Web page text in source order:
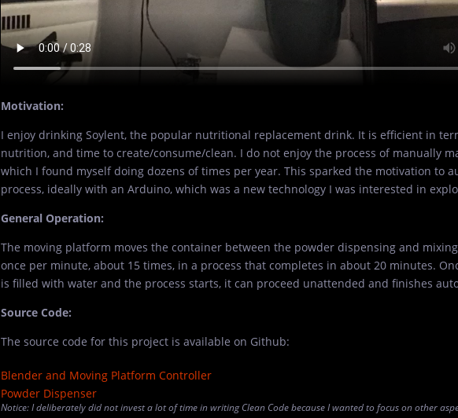
Motivation:
I enjoy drinking Soylent, the popular nutritional replacement drink. It is efficient in
nutrition, and time to create/consume/clean. I do not enjoy the process of manually
which I found myself doing dozens of times per year. This sparked the motivation to
process, ideally with an Arduino, which was a new technology I was interested in
General Operation:
The moving platform moves the container between the powder dispensing and
once per minute, about 15 times, in a process that completes in about 20 minutes.
is filled with water and the process starts, it can proceed unattended and finishes
Source Code:
The source code for this project is available on Github:
Blender and Moving Platform Controller
Powder Dispenser
Notice: I deliberately did not invest a lot of time in writing Clean Code because I wanted to focus on other